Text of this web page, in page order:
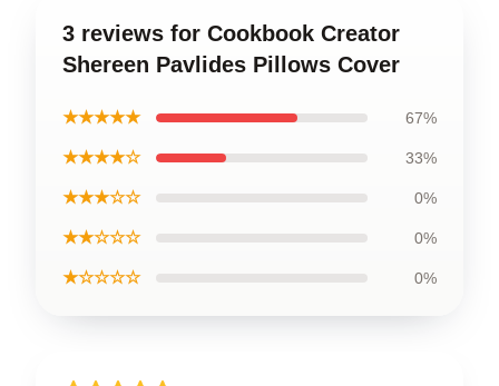
3 reviews for Cookbook Creator
Shereen Pavlides Pillows Cover
★★★★★ 67%
★★★★☆ 33%
★★★☆☆ 0%
★★☆☆☆ 0%
★☆☆☆☆ 0%